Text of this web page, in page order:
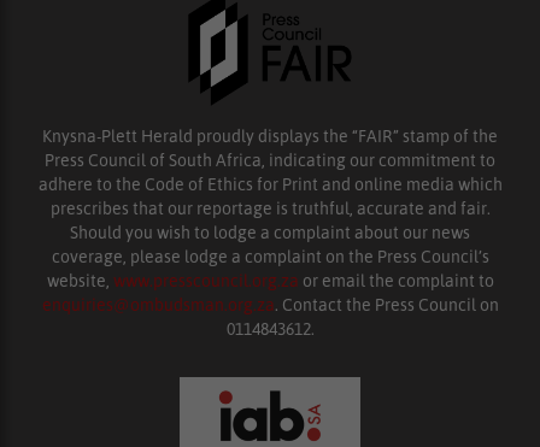
Knysna-Plett Herald proudly displays the “FAIR” stamp of the
Press Council of South Africa, indicating our commitment to
adhere to the Code of Ethics for Print and online media which
prescribes that our reportage is truthful, accurate and fair.
Should you wish to lodge a complaint about our news
coverage, please lodge a complaint on the Press Council’s
website, www.presscouncil.org.za or email the complaint to
enquiries@ombudsman.org.za. Contact the Press Council on
0114843612.